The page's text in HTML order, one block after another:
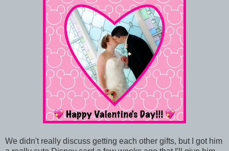
We didn't really discuss getting each other gifts, but I got him